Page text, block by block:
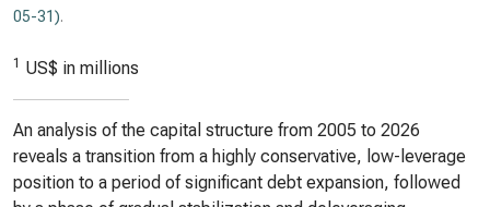
05-31).
1 US$ in millions
An analysis of the capital structure from 2005 to 2026
reveals a transition from a highly conservative, low-leverage
position to a period of significant debt expansion, followed